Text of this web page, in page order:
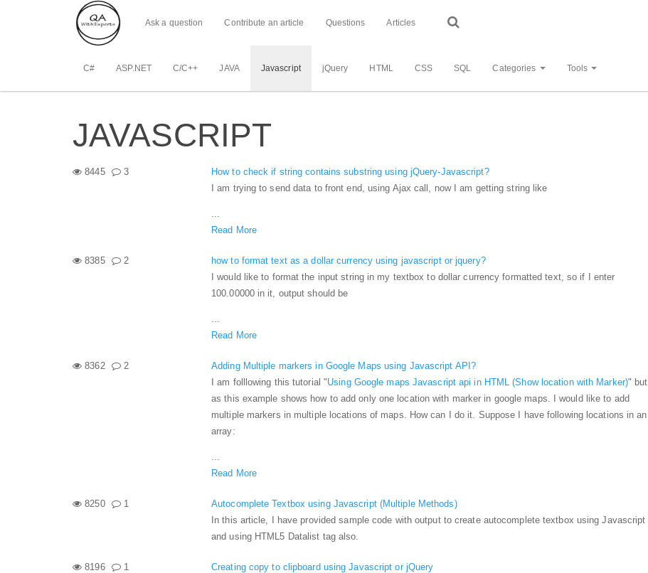
Ask a question Contribute an article Questions Articles
C# ASP.NET C/C++ JAVA Javascript jQuery HTML CSS SQL Categories Tools
JAVASCRIPT
8445 3
How to check if string contains substring using jQuery-Javascript?
I am trying to send data to front end, using Ajax call, now I am getting string like
...
Read More
8385 2
how to format text as a dollar currency using javascript or jquery?
I would like to format the input string in my textbox to dollar currency formatted text, so if I enter
100.00000 in it, output should be
...
Read More
8362 2
Adding Multiple markers in Google Maps using Javascript API?
I am folllowing this tutorial "Using Google maps Javascript api in HTML (Show location with Marker)" but
as this example shows how to add only one location with marker in google maps. I would like to add
multiple markers in multiple locations of maps. How can I do it. Suppose I have following locations in an
array:
...
Read More
8250 1
Autocomplete Textbox using Javascript (Multiple Methods)
In this article, I have provided sample code with output to create autocomplete textbox using Javascript
and using HTML5 Datalist tag also.
8196 1
Creating copy to clipboard using Javascript or jQuery